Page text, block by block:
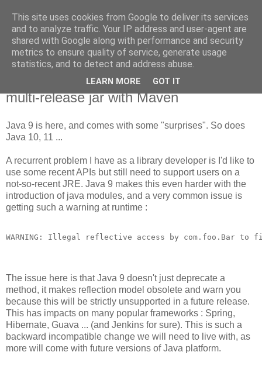
new Blog( perso );
Yet another Java blog, comme on dit
multi-release jar with Maven
Java 9 is here, and comes with some "surprises". So does
Java 10, 11 ...
A recurrent problem I have as a library developer is I'd like to
use some recent APIs but still need to support users on a
not-so-recent JRE. Java 9 makes this even harder with the
introduction of java modules, and a very common issue is
getting such a warning at runtime :
The issue here is that Java 9 doesn't just deprecate a
method, it makes reflection model obsolete and warn you
because this will be strictly unsupported in a future release.
This has impacts on many popular frameworks : Spring,
Hibernate, Guava ... (and Jenkins for sure). This is such a
backward incompatible change we will need to live with, as
more will come with future versions of Java platform.
This site uses cookies from Google to deliver its services
and to analyze traffic. Your IP address and user-agent are
shared with Google along with performance and security
metrics to ensure quality of service, generate usage
statistics, and to detect and address abuse.
LEARN MORE GOT IT